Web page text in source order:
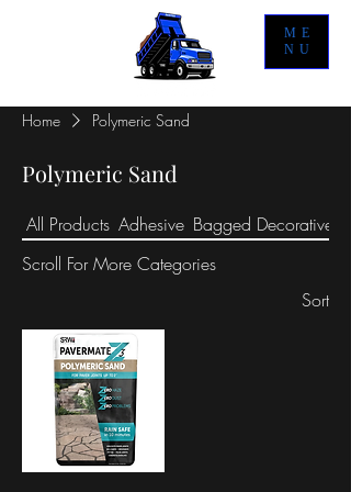
ME
NU
Home Polymeric Sand
Polymeric Sand
All Products Adhesive Bagged Decorative
Sort
Scroll For More Categories